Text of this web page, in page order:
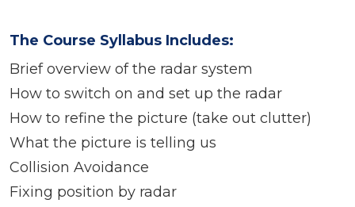
The Course Syllabus Includes:
Brief overview of the radar system
How to switch on and set up the radar
How to refine the picture (take out clutter)
What the picture is telling us
Collision Avoidance
Fixing position by radar